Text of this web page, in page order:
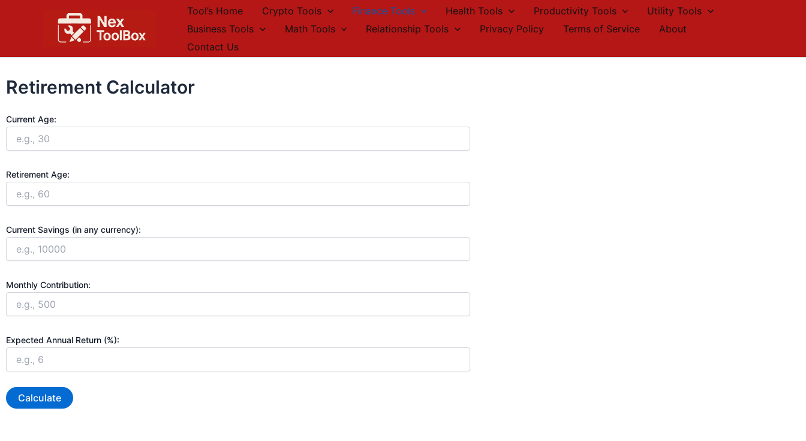
Tool’s Home Crypto Tools Finance Tools Health Tools Productivity Tools
Utility Tools
Business Tools
Math Tools Relationship Tools Privacy Policy Terms of Service
About
Contact Us
Retirement Calculator
Current Age:
Retirement Age:
Current Savings (in any currency):
Monthly Contribution:
Expected Annual Return (%):
Calculate